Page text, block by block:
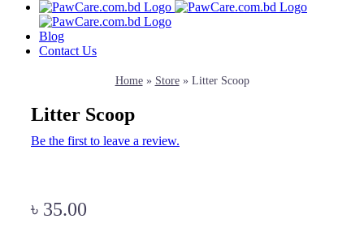
Blog
Contact Us
Home» Store» Litter Scoop
Litter Scoop
Be the first to leave a review.
৳ 35.00